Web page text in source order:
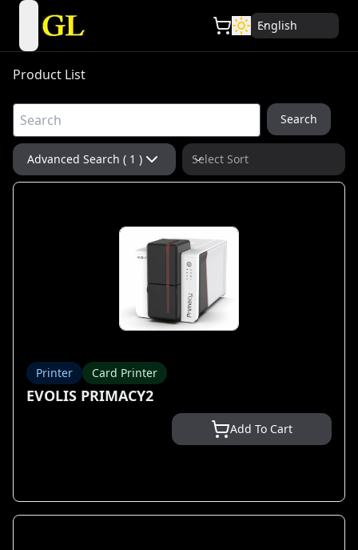
open navigation menu English
Product List
Search
Advanced Search ( 1 ) Select Sort
Printer Card Printer
EVOLIS PRIMACY2
Add To Cart